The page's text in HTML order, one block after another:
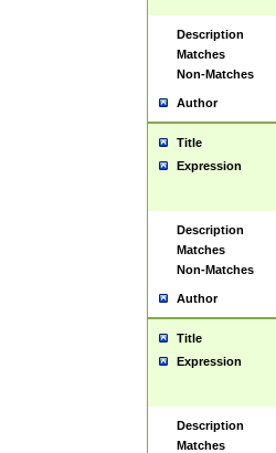
Description
Matches
Non-Matches
Author
Title
Expression
Description
Matches
Non-Matches
Author
Title
Expression
Description
Matches